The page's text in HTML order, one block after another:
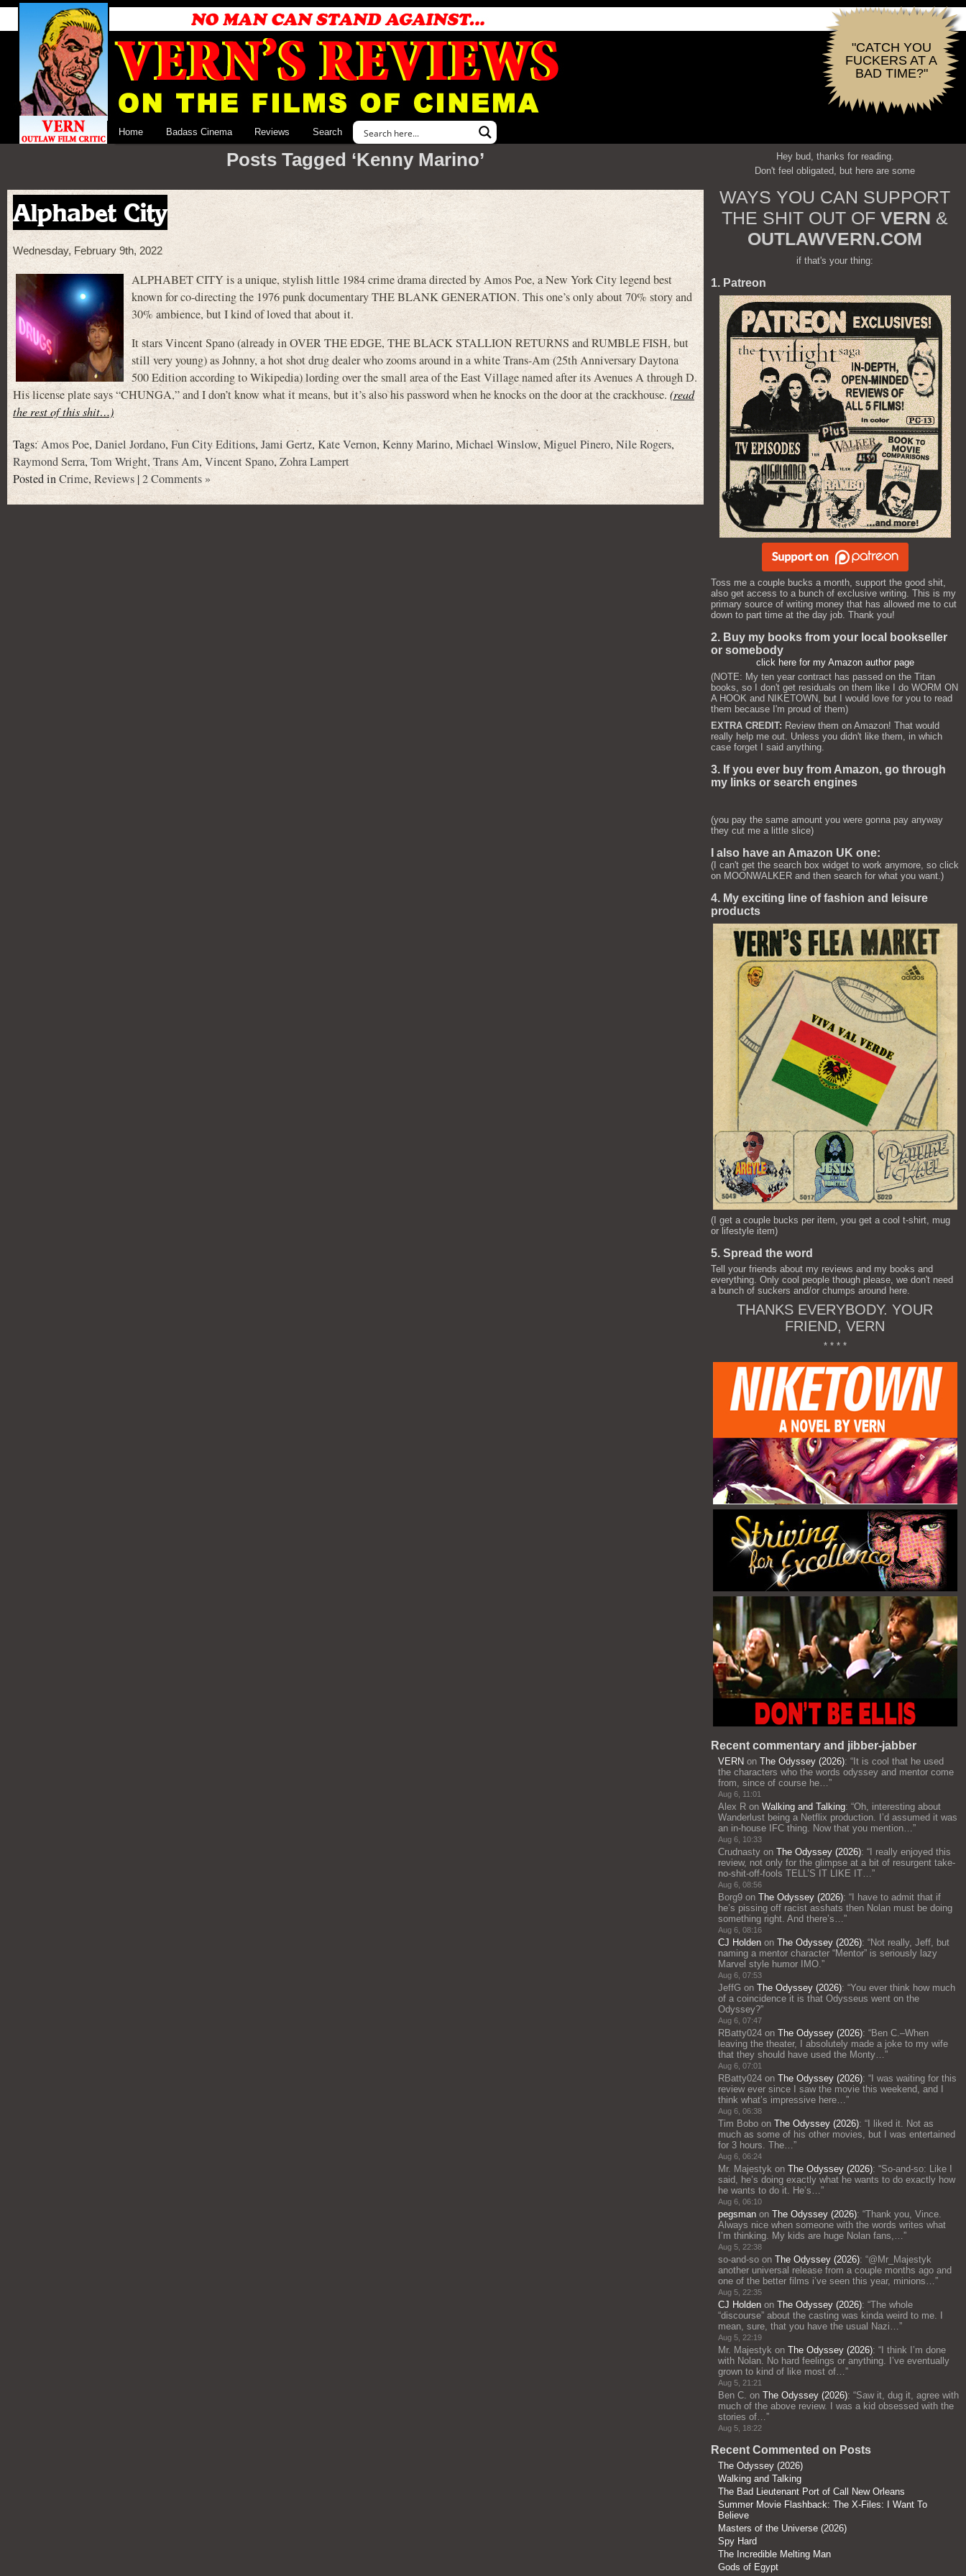
"CATCH YOU
FUCKERS AT A
BAD TIME?"
Home Badass Cinema Reviews Search
Posts Tagged ‘Kenny Marino’
Alphabet City
Wednesday, February 9th, 2022
ALPHABET CITY is a unique, stylish little 1984 crime drama directed by Amos Poe, a New York City legend best
known for co-directing the 1976 punk documentary THE BLANK GENERATION. This one’s only about 70% story and
30% ambience, but I kind of loved that about it.
It stars Vincent Spano (already in OVER THE EDGE, THE BLACK STALLION RETURNS and RUMBLE FISH, but
still very young) as Johnny, a hot shot drug dealer who zooms around in a white Trans-Am (25th Anniversary Daytona
500 Edition according to Wikipedia) lording over the small area of the East Village named after its Avenues A through D.
His license plate says “CHUNGA,” and I don’t know what it means, but it’s also his password when he knocks on the door at the crackhouse.(read
the rest of this shit…)
Tags:Amos Poe,Daniel Jordano, Fun City Editions,Jami Gertz,Kate Vernon,Kenny Marino,Michael Winslow,Miguel Pinero, Nile Rogers,
Raymond Serra,Tom Wright,Trans Am, Vincent Spano,Zohra Lampert
Posted inCrime,Reviews|2 Comments »
Hey bud, thanks for reading.
Don't feel obligated, but here are some
WAYS YOU CAN SUPPORT
THE SHIT OUT OF VERN &
OUTLAWVERN.COM
if that's your thing:
1. Patreon
Toss me a couple bucks a month, support the good shit,
also get access to a bunch of exclusive writing. This is my
primary source of writing money that has allowed me to cut
down to part time at the day job. Thank you!
2. Buy my books from your local bookseller
or somebody
click here for my Amazon author page
(NOTE: My ten year contract has passed on the Titan
books, so I don't get residuals on them like I do WORM ON
A HOOK and NIKETOWN, but I would love for you to read
them because I'm proud of them)
EXTRA CREDIT: Review them on Amazon! That would
really help me out. Unless you didn't like them, in which
case forget I said anything.
3. If you ever buy from Amazon, go through
my links or search engines
(you pay the same amount you were gonna pay anyway
they cut me a little slice)
I also have an Amazon UK one:
(I can't get the search box widget to work anymore, so click
on MOONWALKER and then search for what you want.)
4. My exciting line of fashion and leisure
products
(I get a couple bucks per item, you get a cool t-shirt, mug
or lifestyle item)
5. Spread the word
Tell your friends about my reviews and my books and
everything. Only cool people though please, we don't need
a bunch of suckers and/or chumps around here.
THANKS EVERYBODY. YOUR
FRIEND, VERN
* * * *
Recent commentary and jibber-jabber
VERN on The Odyssey (2026): “ It is cool that he used
the characters who the words odyssey and mentor come
from, since of course he…”
Aug 6, 11:01
Alex R on Walking and Talking: “Oh, interesting about
Wanderlust being a Netflix production. I’d assumed it was
an in-house IFC thing. Now that you mention…”
Aug 6, 10:33
Crudnasty on The Odyssey (2026): “ I really enjoyed this
review, not only for the glimpse at a bit of resurgent take-
no-shit-off-fools TELL’S IT LIKE IT…”
Aug 6, 08:56
Borg9 on The Odyssey (2026): “ I have to admit that if
he’s pissing off racist asshats then Nolan must be doing
something right. And there’s…”
Aug 6, 08:16
CJ Holden on The Odyssey (2026): “Not really, Jeff, but
naming a mentor character “Mentor” is seriously lazy
Marvel style humor IMO.”
Aug 6, 07:53
JeffG on The Odyssey (2026): “You ever think how much
of a coincidence it is that Odysseus went on the
Odyssey?”
Aug 6, 07:47
RBatty024 on The Odyssey (2026): “Ben C.–When
leaving the theater, I absolutely made a joke to my wife
that they should have used the Monty…”
Aug 6, 07:01
RBatty024 on The Odyssey (2026): “ I was waiting for this
review ever since I saw the movie this weekend, and I
think what’s impressive here…”
Aug 6, 06:38
Tim Bobo on The Odyssey (2026): “ I liked it. Not as
much as some of his other movies, but I was entertained
for 3 hours. The…”
Aug 6, 06:24
Mr. Majestyk on The Odyssey (2026): “So-and-so: Like I
said, he’s doing exactly what he wants to do exactly how
he wants to do it. He’s…”
Aug 6, 06:10
pegsman on The Odyssey (2026): “Thank you, Vince.
Always nice when someone with the words writes what
I’m thinking. My kids are huge Nolan fans,…”
Aug 5, 22:38
so-and-so on The Odyssey (2026): “@Mr_Majestyk
another universal release from a couple months ago and
one of the better films i’ve seen this year, minions…”
Aug 5, 22:35
CJ Holden on The Odyssey (2026): “The whole
“discourse” about the casting was kinda weird to me. I
mean, sure, that you have the usual Nazi…”
Aug 5, 22:19
Mr. Majestyk on The Odyssey (2026): “ I think I’m done
with Nolan. No hard feelings or anything. I’ve eventually
grown to kind of like most of…”
Aug 5, 21:21
Ben C. on The Odyssey (2026): “Saw it, dug it, agree with
much of the above review. I was a kid obsessed with the
stories of…”
Aug 5, 18:22
Recent Commented on Posts
The Odyssey (2026)
Walking and Talking
The Bad Lieutenant Port of Call New Orleans
Summer Movie Flashback: The X-Files: I Want To
Believe
Masters of the Universe (2026)
Spy Hard
The Incredible Melting Man
Gods of Egypt